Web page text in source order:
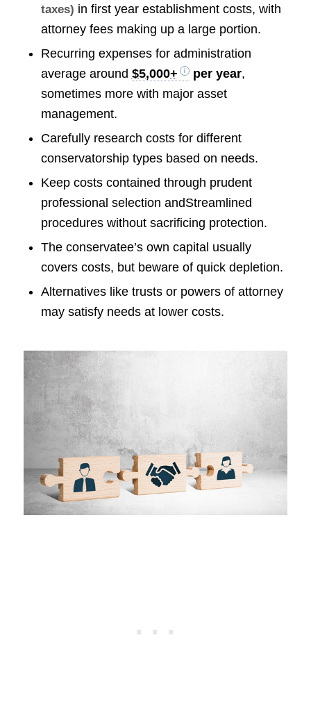
taxes) in first year establishment costs, with
attorney fees making up a large portion.
Recurring expenses for administration
average around $5,000+ per year,
sometimes more with major asset
management.
Carefully research costs for different
conservatorship types based on needs.
Keep costs contained through prudent
professional selection andStreamlined
procedures without sacrificing protection.
The conservatee’s own capital usually
covers costs, but beware of quick depletion.
Alternatives like trusts or powers of attorney
may satisfy needs at lower costs.